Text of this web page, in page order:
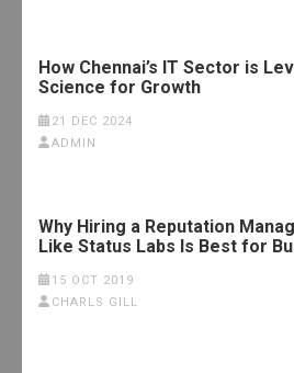
How Chennai’s IT Sector is
Science for Growth
21 DEC 2024
ADMIN
Why Hiring a Reputation
Like Status Labs Is Best for
15 OCT 2019
CHARLS GILL